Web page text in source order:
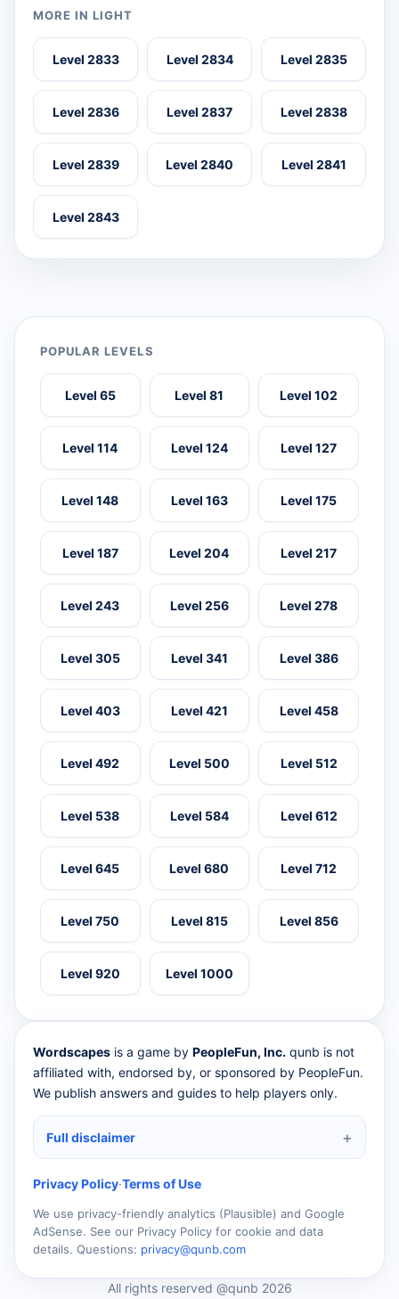
MORE IN LIGHT
Level 2833 Level 2834 Level 2835
Level 2836 Level 2837 Level 2838
Level 2839 Level 2840 Level 2841
Level 2843
POPULAR LEVELS
Level 65 Level 81 Level 102
Level 114 Level 124 Level 127
Level 148 Level 163 Level 175
Level 187 Level 204 Level 217
Level 243 Level 256 Level 278
Level 305 Level 341 Level 386
Level 403 Level 421 Level 458
Level 492 Level 500 Level 512
Level 538 Level 584 Level 612
Level 645 Level 680 Level 712
Level 750 Level 815 Level 856
Level 920 Level 1000
Wordscapes is a game by PeopleFun, Inc. qunb is not
affiliated with, endorsed by, or sponsored by PeopleFun.
We publish answers and guides to help players only.
Full disclaimer
Privacy Policy·Terms of Use
We use privacy-friendly analytics (Plausible) and Google
AdSense. See our Privacy Policy for cookie and data
details. Questions: privacy@qunb.com
All rights reserved @qunb 2026